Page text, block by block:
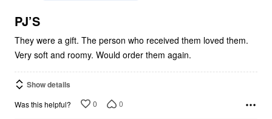
5
PJ’S
They were a gift. The person who received them loved them.
Very soft and roomy. Would order them again.
Show details
Was this helpful? 0 0